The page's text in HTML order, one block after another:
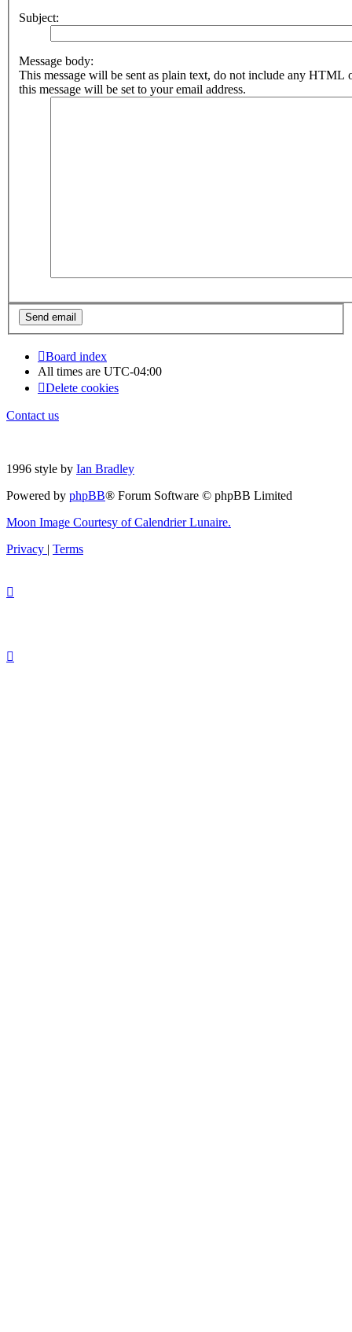
Subject:
Message body:
This message will be sent as plain text, do not include any HTML
this message will be set to your email address.
Board index
All times are UTC-04:00
Delete cookies
Contact us
1996 style by Ian Bradley
Powered by phpBB® Forum Software © phpBB Limited
Moon Image Courtesy of Calendrier Lunaire.
Privacy | Terms